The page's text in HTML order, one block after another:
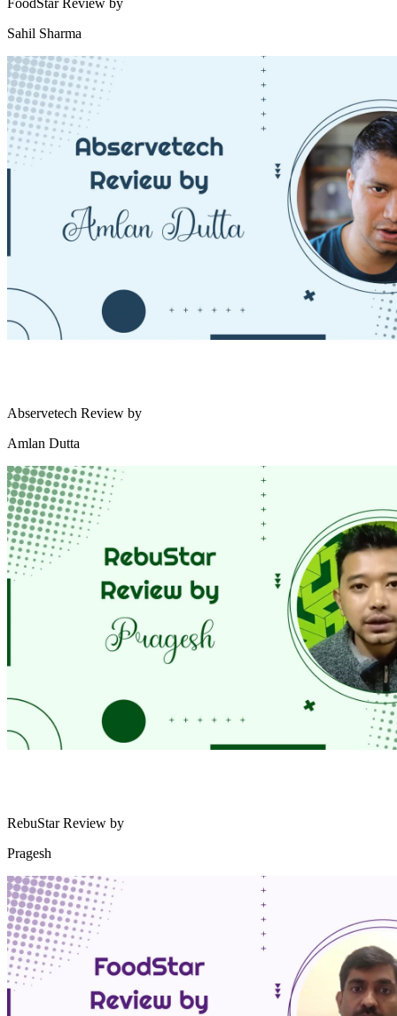
FoodStar Review by
Sahil Sharma
Abservetech Review by
Amlan Dutta
RebuStar Review by
Pragesh